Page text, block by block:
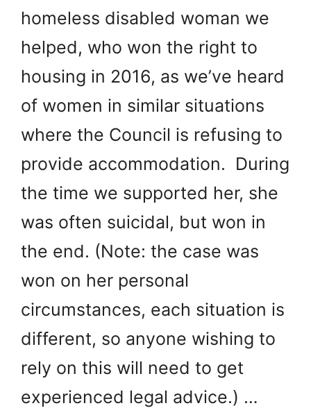
homeless disabled woman we
helped, who won the right to
housing in 2016, as we’ve heard
of women in similar situations
where the Council is refusing to
provide accommodation. During
the time we supported her, she
was often suicidal, but won in
the end. (Note: the case was
won on her personal
circumstances, each situation is
different, so anyone wishing to
rely on this will need to get
experienced legal advice.) …